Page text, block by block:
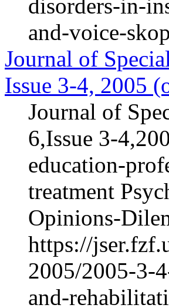
disorders-in-
and-voice-
Journal of
Issue 3-4, 2005
Journal of
6,Issue 3-
education-
treatment
Opinions-
https://
2005/2005-3-
and-